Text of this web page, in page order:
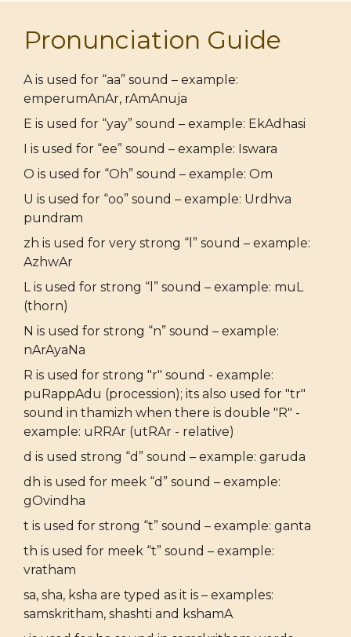
Pronunciation Guide
A is used for “aa” sound – example:
emperumAnAr, rAmAnuja
E is used for “yay” sound – example: EkAdhasi
I is used for “ee” sound – example: Iswara
O is used for “Oh” sound – example: Om
U is used for “oo” sound – example: Urdhva
pundram
zh is used for very strong “l” sound – example:
AzhwAr
L is used for strong “l” sound – example: muL
(thorn)
N is used for strong “n” sound – example:
nArAyaNa
R is used for strong "r" sound - example:
puRappAdu (procession); its also used for "tr"
sound in thamizh when there is double "R" -
example: uRRAr (utRAr - relative)
d is used strong “d” sound – example: garuda
dh is used for meek “d” sound – example:
gOvindha
t is used for strong “t” sound – example: ganta
th is used for meek “t” sound – example:
vratham
sa, sha, ksha are typed as it is – examples:
samskritham, shashti and kshamA